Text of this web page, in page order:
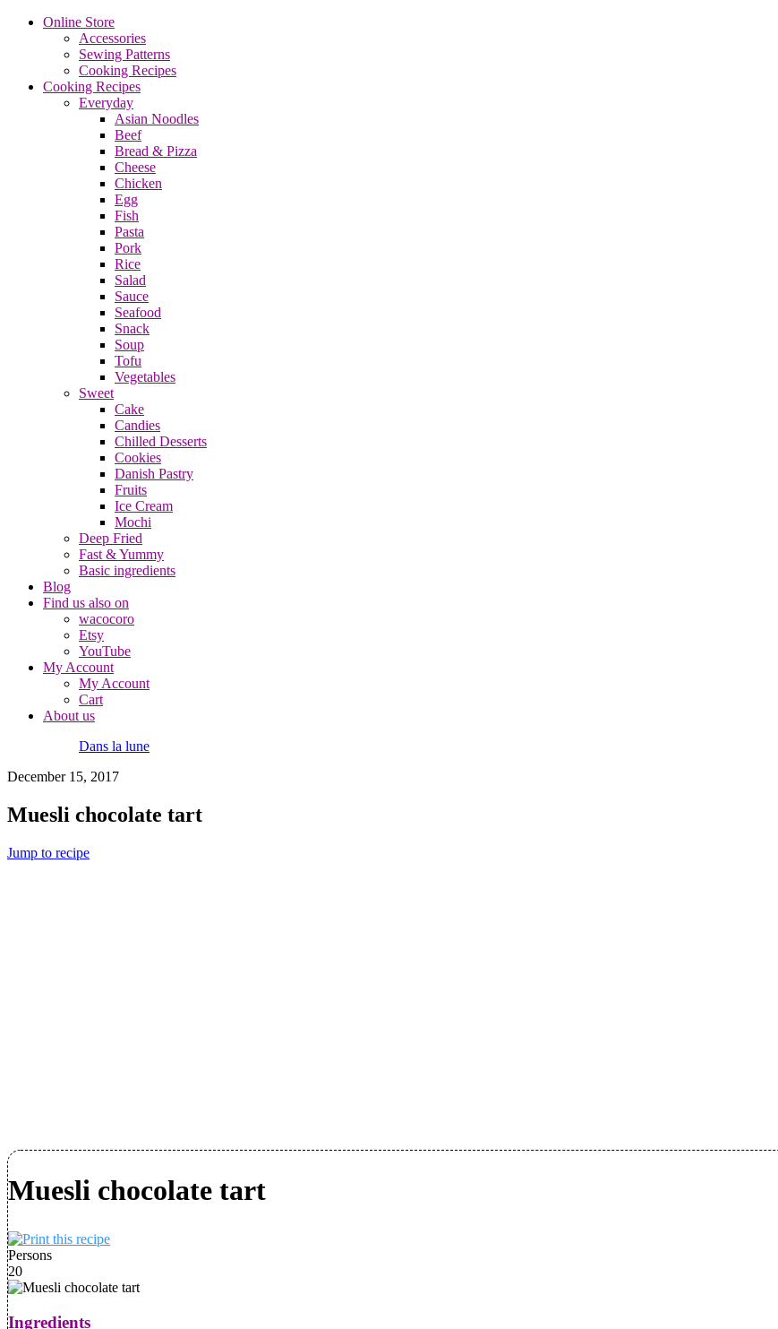
Online Store
Accessories
Sewing Patterns
Cooking Recipes
Cooking Recipes
Everyday
Asian Noodles
Beef
Bread & Pizza
Cheese
Chicken
Egg
Fish
Pasta
Pork
Rice
Salad
Sauce
Seafood
Snack
Soup
Tofu
Vegetables
Sweet
Cake
Candies
Chilled Desserts
Cookies
Danish Pastry
Fruits
Ice Cream
Mochi
Deep Fried
Fast & Yummy
Basic ingredients
Blog
Find us also on
wacocoro
Etsy
YouTube
My Account
My Account
Cart
About us
Dans la lune
December 15, 2017
Muesli chocolate tart
Jump to recipe
Muesli chocolate tart
Persons
20
Ingredients